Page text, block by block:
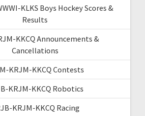
KLKS Boys Hockey Scores &
Results
KKCQ Announcements &
Cancellations
KRJM-KKCQ Contests
KRJM-KKCQ Robotics
KRJM-KKCQ Racing